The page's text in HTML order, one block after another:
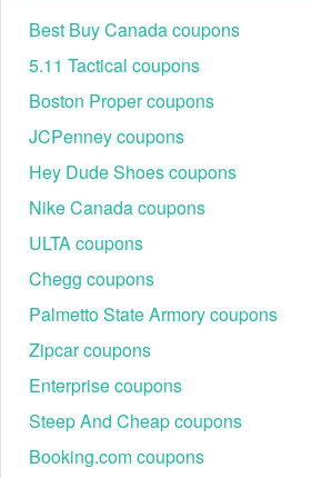
Best Buy Canada coupons
5.11 Tactical coupons
Boston Proper coupons
JCPenney coupons
Hey Dude Shoes coupons
Nike Canada coupons
ULTA coupons
Chegg coupons
Palmetto State Armory coupons
Zipcar coupons
Enterprise coupons
Steep And Cheap coupons
Booking.com coupons